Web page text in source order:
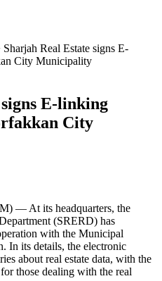
Sharjah Real Estate signs E-
City Municipality
E-linking
City
— At its headquarters, the
(SRERD) has
with the Municipal
In its details, the electronic
about real estate data, with the
those dealing with the real